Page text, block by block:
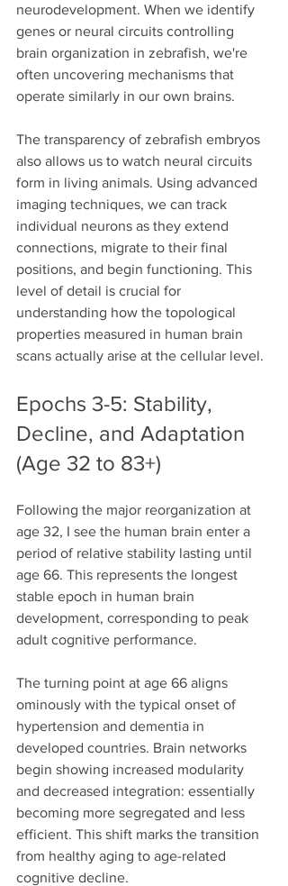
neurodevelopment. When we identify
genes or neural circuits controlling
brain organization in zebrafish, we're
often uncovering mechanisms that
operate similarly in our own brains.
The transparency of zebrafish embryos
also allows us to watch neural circuits
form in living animals. Using advanced
imaging techniques, we can track
individual neurons as they extend
connections, migrate to their final
positions, and begin functioning. This
level of detail is crucial for
understanding how the topological
properties measured in human brain
scans actually arise at the cellular level.
Epochs 3-5: Stability,
Decline, and Adaptation
(Age 32 to 83+)
Following the major reorganization at
age 32, I see the human brain enter a
period of relative stability lasting until
age 66. This represents the longest
stable epoch in human brain
development, corresponding to peak
adult cognitive performance.
The turning point at age 66 aligns
ominously with the typical onset of
hypertension and dementia in
developed countries. Brain networks
begin showing increased modularity
and decreased integration: essentially
becoming more segregated and less
efficient. This shift marks the transition
from healthy aging to age-related
cognitive decline.